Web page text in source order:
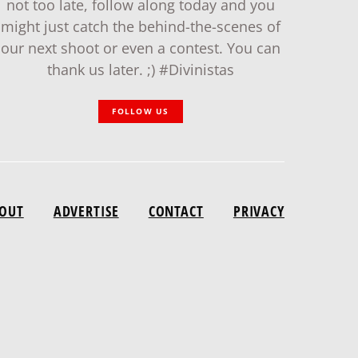
not too late, follow along today and you
might just catch the behind-the-scenes of
our next shoot or even a contest. You can
thank us later. ;) #Divinistas
FOLLOW US
ADVERTISE CONTACT PRIVACY